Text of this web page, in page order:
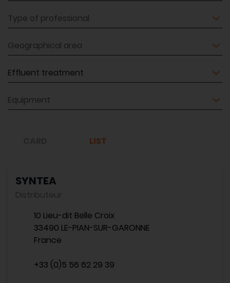
Type of professional
Geographical area
Equipment
Equipment
LIST
SYNTEA
Distributeur
10 Lieu-dit Belle Croix
33490 LE-PIAN-SUR-GARONNE
France
+33 (0)5 56 62 29 39